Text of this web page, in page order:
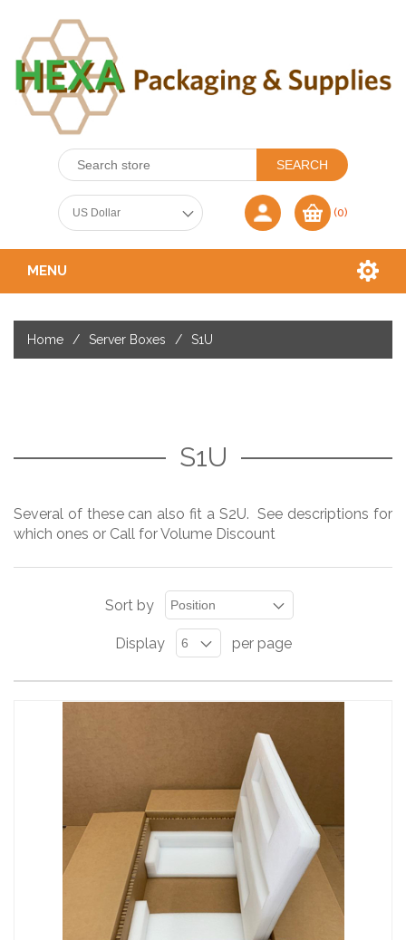
(0)
MENU
Home / Server Boxes / S1U
S1U
Several of these can also fit a S2U. See descriptions for
which ones or Call for Volume Discount
Sort by
Display per page